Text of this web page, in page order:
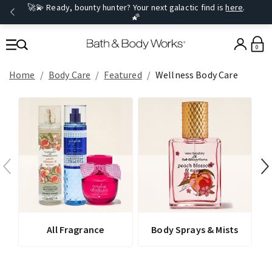
🚀💫 Ready, bounty hunter? Your next galactic find ishere.
🌠
0
Home Body Care Featured Wellness Body Care
All Fragrance Body Sprays & Mists